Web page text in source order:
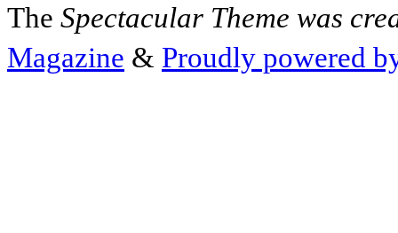
The Spectacular Theme was
Magazine & Proudly powered